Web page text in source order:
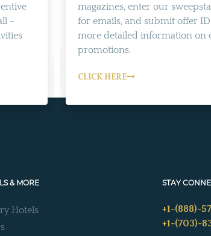
-
magazines, enter our
for emails, and submit offer
more detailed information on
promotions.
CLICK HERE
& MORE
Hotels
STAY
+1-(888)-
+1-(703)-